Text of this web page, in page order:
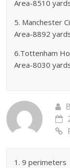
Area-8510
5. Manchester
Area-8892
6.Tottenham
Area-8030
1. 9 perimeters